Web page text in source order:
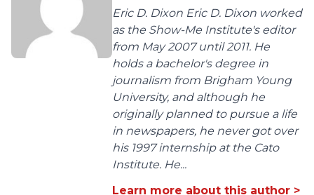
Eric D. Dixon Eric D. Dixon worked
as the Show-Me Institute's editor
from May 2007 until 2011. He
holds a bachelor's degree in
journalism from Brigham Young
University, and although he
originally planned to pursue a life
in newspapers, he never got over
his 1997 internship at the Cato
Institute. He...
Learn more about this author >